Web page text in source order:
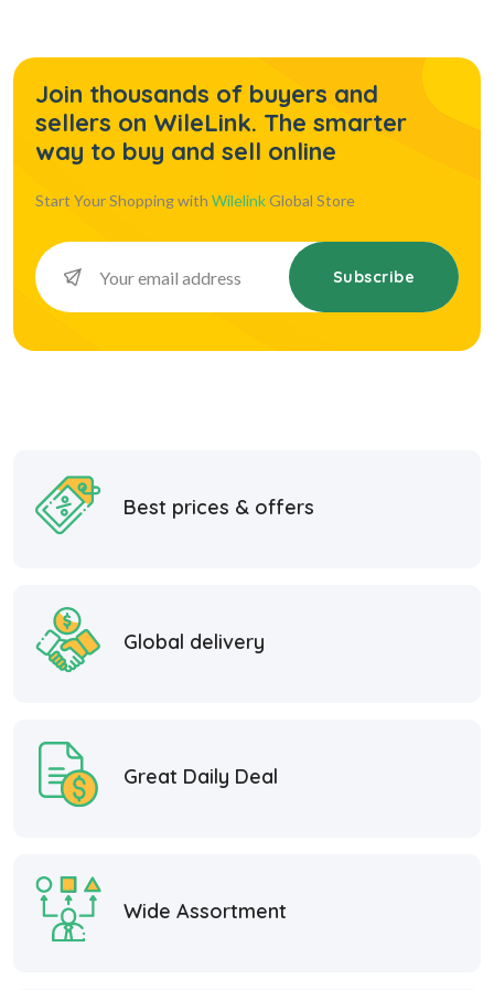
Join thousands of buyers and
sellers on WileLink. The smarter
way to buy and sell online
Start Your Shopping with WilelinkGlobal Store
Subscribe
Best prices & offers
Global delivery
Great Daily Deal
Wide Assortment